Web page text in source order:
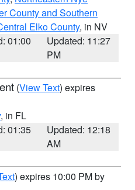
County and Southern
Elko County, in NV
01:00
Updated: 11:27
PM
(View Text) expires
, in FL
01:35
Updated: 12:18
AM
) expires 10:00 PM by